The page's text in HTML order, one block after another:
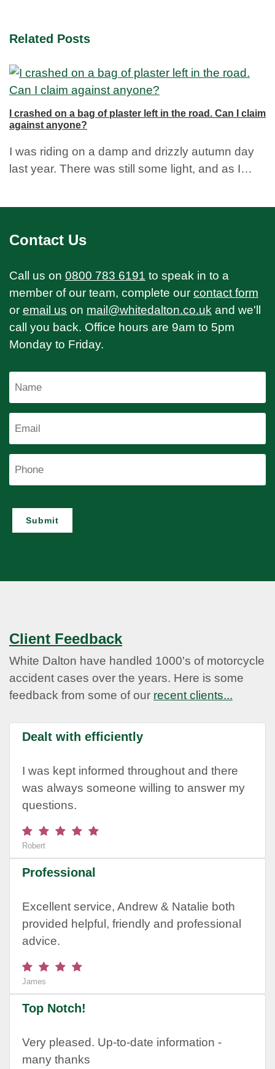
Related Posts
I crashed on a bag of plaster left in the road. Can I claim
against anyone?
I was riding on a damp and drizzly autumn day
last year. There was still some light, and as I…
Contact Us
Call us on 0800 783 6191 to speak in to a
member of our team, complete our contact form
or email us on mail@whitedalton.co.uk and we'll
call you back. Office hours are 9am to 5pm
Monday to Friday.
Submit
Client Feedback
White Dalton have handled 1000's of motorcycle
accident cases over the years. Here is some
feedback from some of our recent clients...
Dealt with efficiently
I was kept informed throughout and there
was always someone willing to answer my
questions.
Robert
Professional
Excellent service, Andrew & Natalie both
provided helpful, friendly and professional
advice.
James
Top Notch!
Very pleased. Up-to-date information -
many thanks